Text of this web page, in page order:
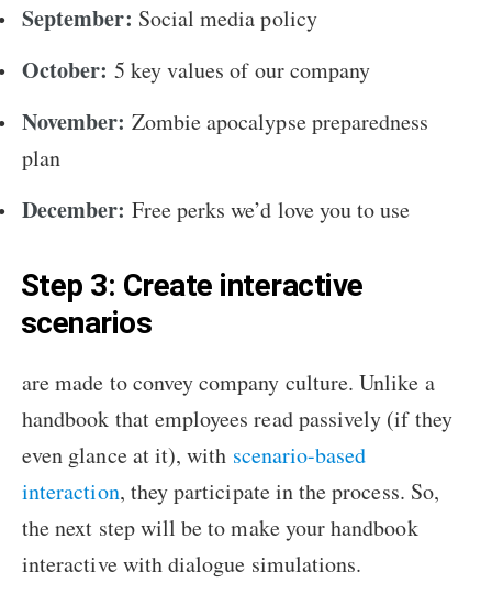
September: Social media policy
October: 5 key values of our company
November: Zombie apocalypse preparedness
plan
December: Free perks we’d love you to use
Step 3: Create interactive
scenarios
are made to convey company culture. Unlike a
handbook that employees read passively (if they
even glance at it), with scenario-based
interaction, they participate in the process. So,
the next step will be to make your handbook
interactive with dialogue simulations.